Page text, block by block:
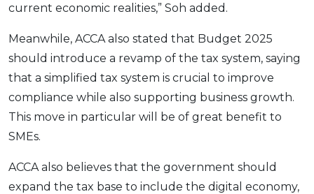
current economic realities,” Soh added.
Meanwhile, ACCA also stated that Budget 2025
should introduce a revamp of the tax system, saying
that a simplified tax system is crucial to improve
compliance while also supporting business growth.
This move in particular will be of great benefit to
SMEs.
ACCA also believes that the government should
expand the tax base to include the digital economy,